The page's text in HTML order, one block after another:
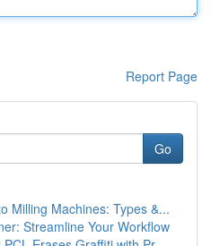
Report Page
Go
Milling Machines: Types &...
Streamline Your Workflow